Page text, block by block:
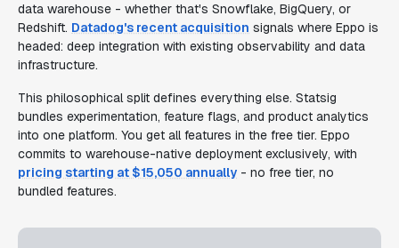
data warehouse - whether that's Snowflake, BigQuery, or
Redshift. Datadog's recent acquisition signals where Eppo is
headed: deep integration with existing observability and data
infrastructure.
This philosophical split defines everything else. Statsig
bundles experimentation, feature flags, and product analytics
into one platform. You get all features in the free tier. Eppo
commits to warehouse-native deployment exclusively, with
pricing starting at $15,050 annually - no free tier, no
bundled features.